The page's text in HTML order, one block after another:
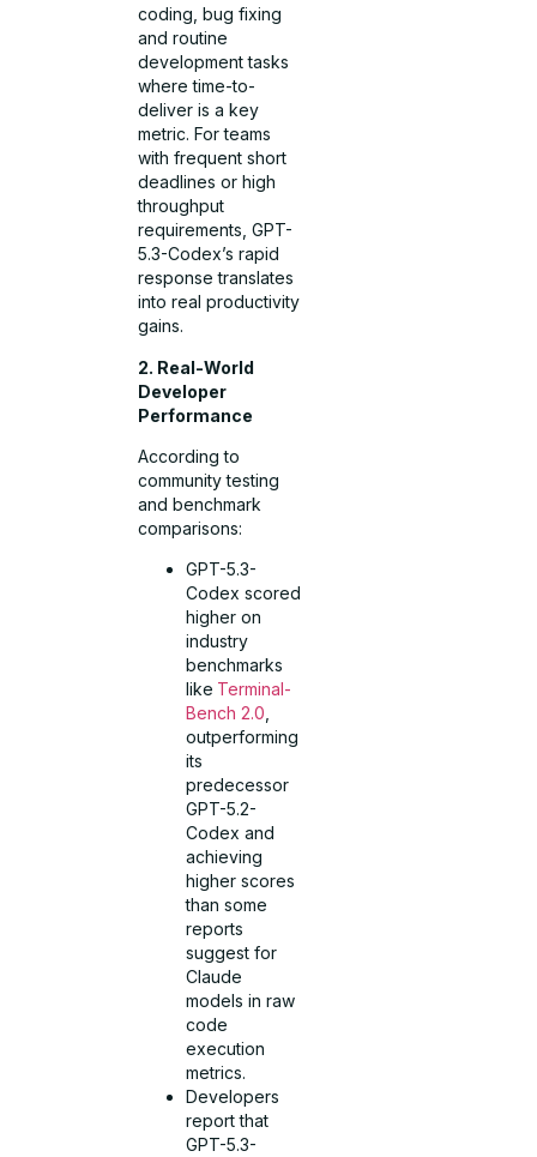
coding, bug fixing
and routine
development tasks
where time-to-
deliver is a key
metric. For teams
with frequent short
deadlines or high
throughput
requirements, GPT-
5.3-Codex’s rapid
response translates
into real productivity
gains.
2. Real-World
Developer
Performance
According to
community testing
and benchmark
comparisons:
GPT-5.3-
Codex scored
higher on
industry
benchmarks
like Terminal-
Bench 2.0
outperforming
its
predecessor
GPT-5.2-
Codex and
achieving
higher scores
than some
reports
suggest for
Claude
models in raw
code
execution
metrics.
Developers
report that
GPT-5.3-